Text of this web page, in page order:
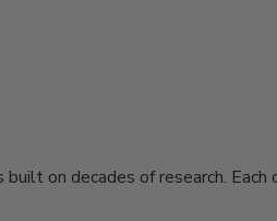
on decades of research. Each